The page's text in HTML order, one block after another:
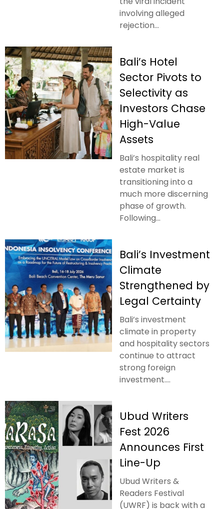
involving alleged
rejection...
Bali’s Hotel
Sector Pivots to
Selectivity as
Investors Chase
High-Value
Assets
Bali’s hospitality real
estate market is
transitioning into a
much more discerning
phase of growth.
Following...
Bali’s Investment
Climate
Strengthened by
Legal Certainty
Bali’s investment
climate in property
and hospitality sectors
continue to attract
strong foreign
investment....
Ubud Writers
Fest 2026
Announces First
Line-Up
Ubud Writers &
Readers Festival
(UWRF) is back with a